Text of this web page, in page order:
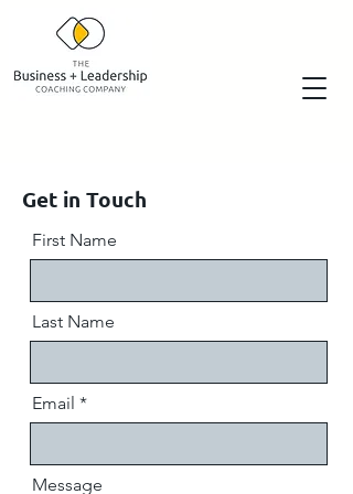
Get in Touch
First Name
Last Name
Email
Message